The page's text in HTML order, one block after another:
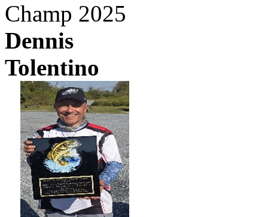
Champ 2025
Dennis
Tolentino